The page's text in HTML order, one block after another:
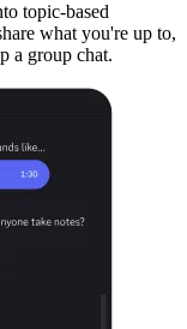
topic-based
what you're up to,
a group chat.